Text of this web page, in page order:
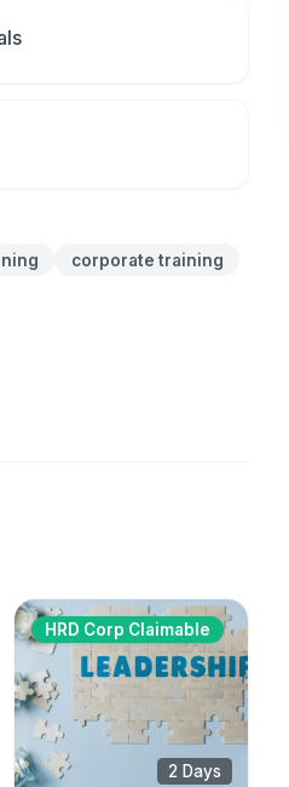
corporate training
HRD Corp Claimable
2 Days